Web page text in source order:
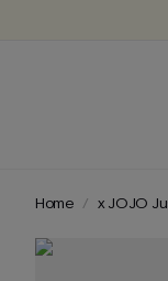
Home x JOJO